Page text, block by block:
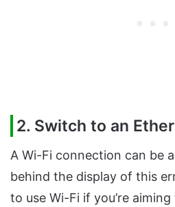
2. Switch to an
A Wi-Fi connection can be
behind the display of this
to use Wi-Fi if you’re